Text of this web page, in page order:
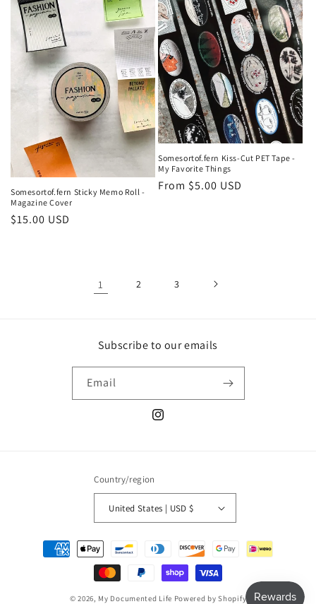
Somesortof.fern Sticky Memo Roll -
Magazine Cover
Regular
$15.00 USD
Somesortof.fern Kiss-Cut PET Tape -
My Favorite Things
Regular
From $5.00 USD
1 2 3
Subscribe to our emails
Email
Instagram
Country/region
United States | USD $
Payment
methods
© 2026, My Documented Life Powered by Shopify